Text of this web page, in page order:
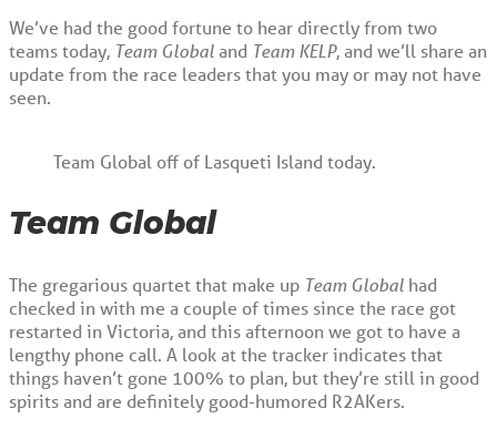
We’ve had the good fortune to hear directly from two
teams today, Team Globaland Team KELP, and we’ll share an
update from the race leaders that you may or may not have
seen.
Team Global off of Lasqueti Island today.
Team Global
The gregarious quartet that make up Team Global had
checked in with me a couple of times since the race got
restarted in Victoria, and this afternoon we got to have a
lengthy phone call. A look at the tracker indicates that
things haven’t gone 100% to plan, but they’re still in good
spirits and are definitely good-humored R2AKers.